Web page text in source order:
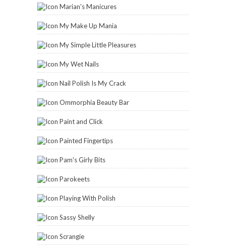
Marian's Manicures
My Make Up Mania
My Simple Little Pleasures
My Wet Nails
Nail Polish Is My Crack
Ommorphia Beauty Bar
Paint and Click
Painted Fingertips
Pam's Girly Bits
Parokeets
Playing With Polish
Sassy Shelly
Scrangie